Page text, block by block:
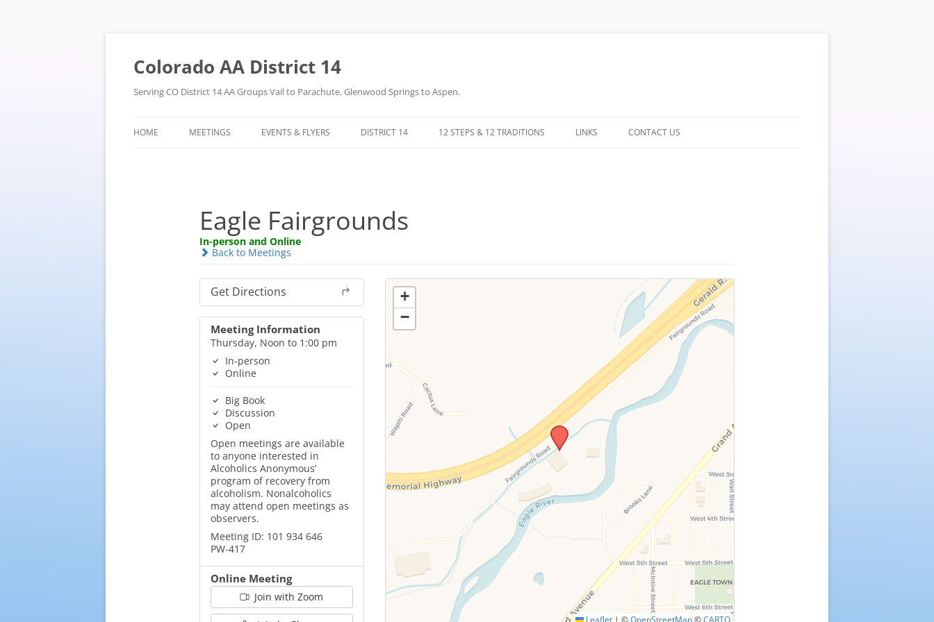
content
Colorado AA District 14
Serving CO District 14 AA Groups Vail to Parachute, Glenwood Springs to Aspen.
HOME MEETINGS EVENTS & FLYERS DISTRICT 14 12 STEPS & 12 TRADITIONS LINKS CONTACT US
Eagle Fairgrounds
In-person and Online
Back to Meetings
Get Directions
Meeting Information
Thursday, Noon to 1:00 pm
In-person
Online
Big Book
Discussion
Open
Open meetings are available
to anyone interested in
Alcoholics Anonymous’
program of recovery from
alcoholism. Nonalcoholics
may attend open meetings as
observers.
Meeting ID: 101 934 646
PW-417
Online Meeting
Join with Zoom
+
−
Leaflet | ©OpenStreetMap©CARTO